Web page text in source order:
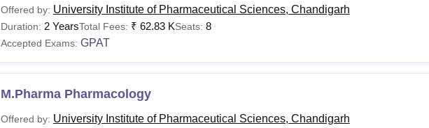
Offered by: University Institute of Pharmaceutical Sciences, Chandigarh
Duration: 2 YearsTotal Fees: ₹ 62.83 KSeats: 8
Accepted Exams: GPAT
M.Pharma Pharmacology
Offered by: University Institute of Pharmaceutical Sciences, Chandigarh